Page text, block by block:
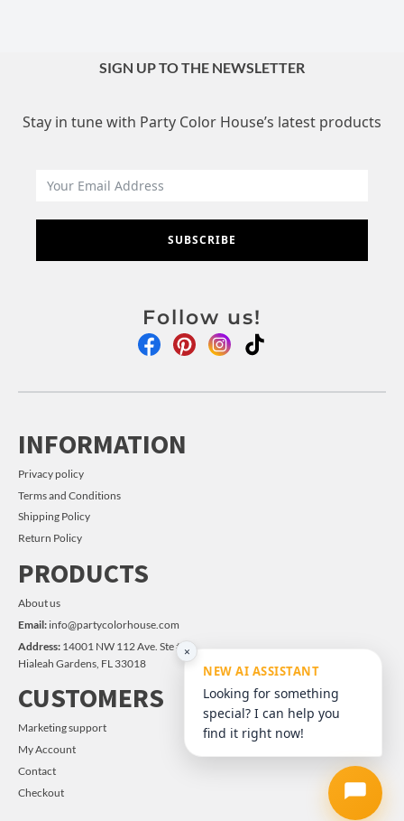
×
NEW AI ASSISTANT
Looking for something
special? I can help you
find it right now!
SIGN UP TO THE NEWSLETTER
Stay in tune with Party Color House’s latest products
SUBSCRIBE
Follow us!
INFORMATION
Privacy policy
Terms and Conditions
Shipping Policy
Return Policy
PRODUCTS
About us
Email: info@partycolorhouse.com
Address: 14001 NW 112 Ave. Ste #14
Hialeah Gardens, FL 33018
CUSTOMERS
Marketing support
My Account
Contact
Checkout